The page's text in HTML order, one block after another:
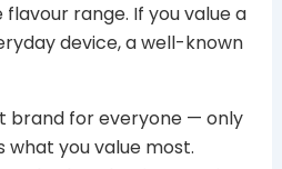
range. If you value a
device, a well-known
brand for everyone — only
you value most.